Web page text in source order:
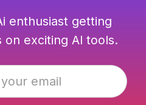
enthusiast getting
exciting AI tools.